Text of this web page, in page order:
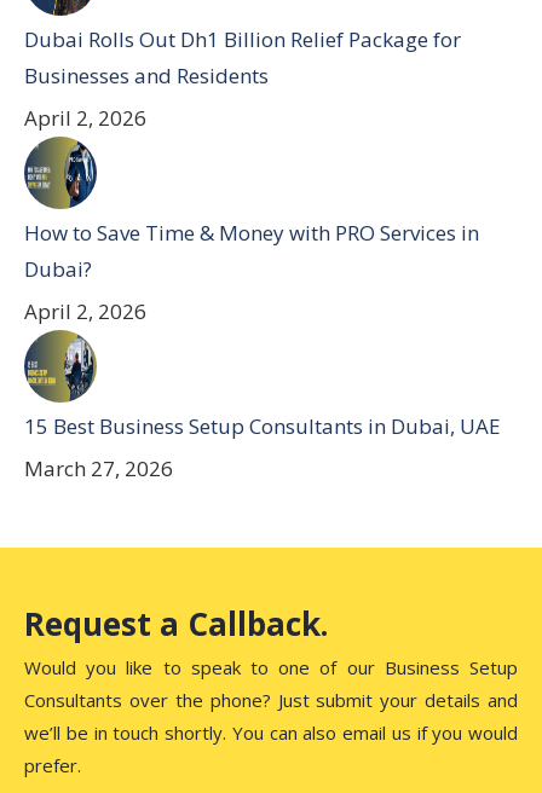
Dubai Rolls Out Dh1 Billion Relief Package for
Businesses and Residents
April 2, 2026
How to Save Time & Money with PRO Services in
Dubai?
April 2, 2026
15 Best Business Setup Consultants in Dubai, UAE
March 27, 2026
Request a Callback.
Would you like to speak to one of our Business Setup
Consultants over the phone? Just submit your details and
we’ll be in touch shortly. You can also email us if you would
prefer.